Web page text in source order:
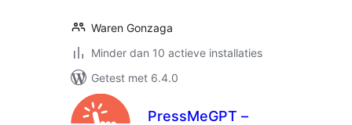
Waren Gonzaga
Minder dan 10 actieve installaties
Getest met 6.4.0
PressMeGPT –